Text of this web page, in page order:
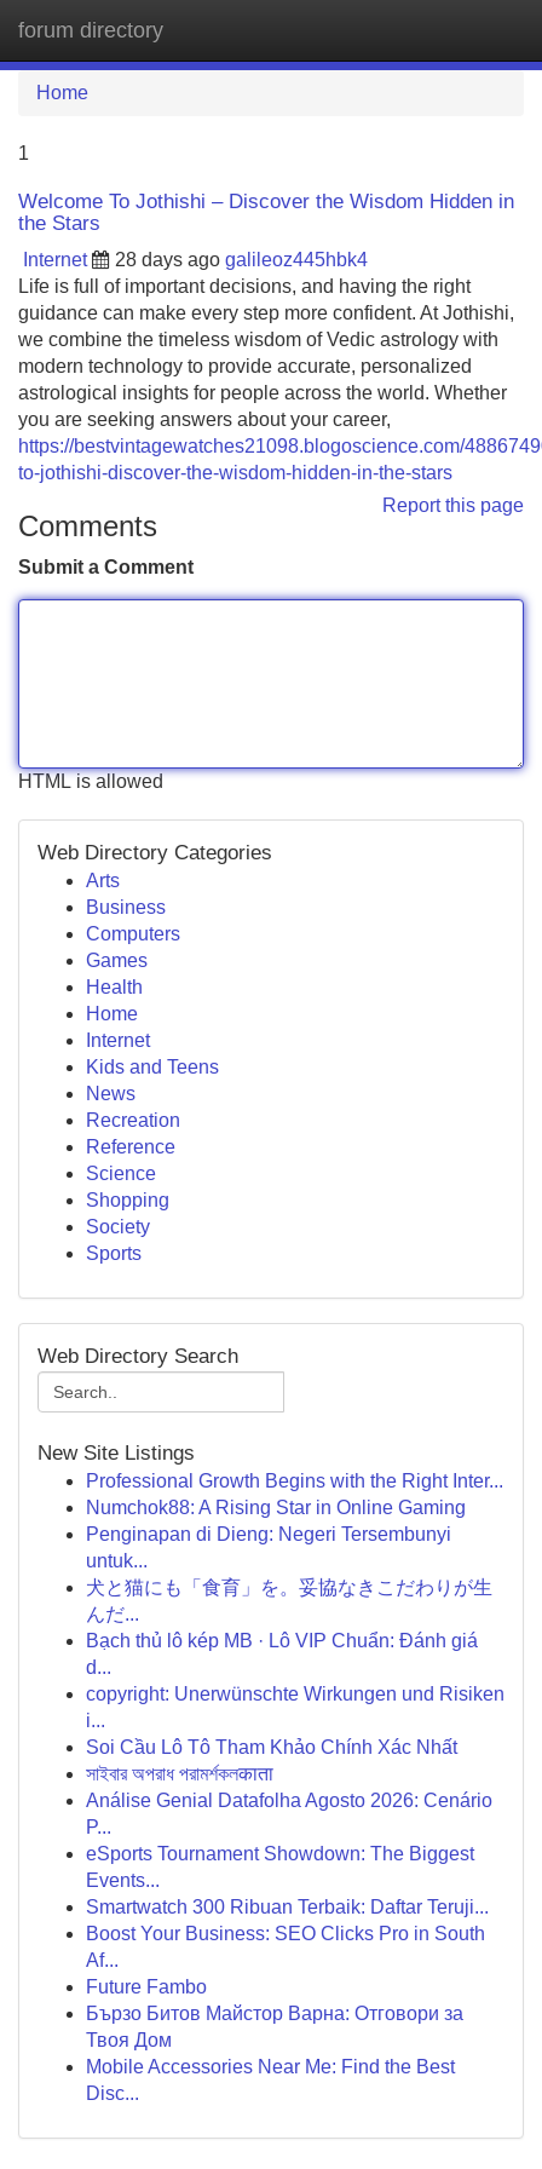
forum directory
Home
1
Welcome To Jothishi – Discover the Wisdom Hidden in
the Stars
Internet 28 days ago galileoz445hbk4
Life is full of important decisions, and having the right
guidance can make every step more confident. At Jothishi,
we combine the timeless wisdom of Vedic astrology with
modern technology to provide accurate, personalized
astrological insights for people across the world. Whether
you are seeking answers about your career,
https://bestvintagewatches21098.blogoscience.com/
to-jothishi-discover-the-wisdom-hidden-in-the-stars
Report this page
Comments
Submit a Comment
HTML is allowed
Web Directory Categories
Arts
Business
Computers
Games
Health
Home
Internet
Kids and Teens
News
Recreation
Reference
Science
Shopping
Society
Sports
Web Directory Search
New Site Listings
Professional Growth Begins with the Right Inter...
Numchok88: A Rising Star in Online Gaming
Penginapan di Dieng: Negeri Tersembunyi
untuk...
犬と猫にも「食育」を。妥協なきこだわりが生
んだ...
Bạch thủ lô kép MB · Lô VIP Chuẩn: Đánh giá
d...
copyright: Unerwünschte Wirkungen und Risiken
i...
Soi Cầu Lô Tô Tham Khảo Chính Xác Nhất
সাইবার অপরাধ পরামর্শকলकाता
Análise Genial Datafolha Agosto 2026: Cenário
P...
eSports Tournament Showdown: The Biggest
Events...
Smartwatch 300 Ribuan Terbaik: Daftar Teruji...
Boost Your Business: SEO Clicks Pro in South
Af...
Future Fambo
Бързо Битов Майстор Варна: Отговори за
Твоя Дом
Mobile Accessories Near Me: Find the Best
Disc...